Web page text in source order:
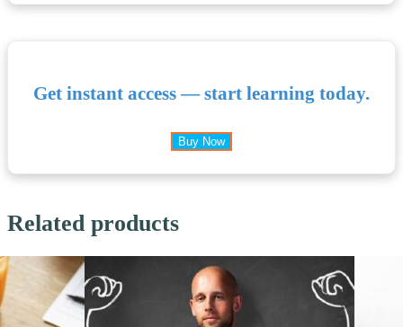
Get instant access — start learning today.
Buy Now
Related products